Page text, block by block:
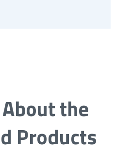
the
Products